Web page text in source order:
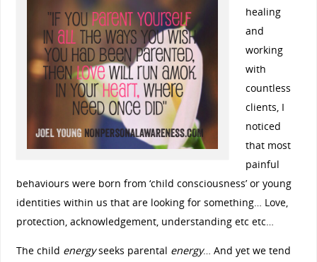
healing
and
working
with
countless
clients, I
noticed
that most
painful
behaviours were born from ‘child consciousness’ or young
identities within us that are looking for something… Love,
protection, acknowledgement, understanding etc etc…
The child energyseeks parental energy… And yet we tend